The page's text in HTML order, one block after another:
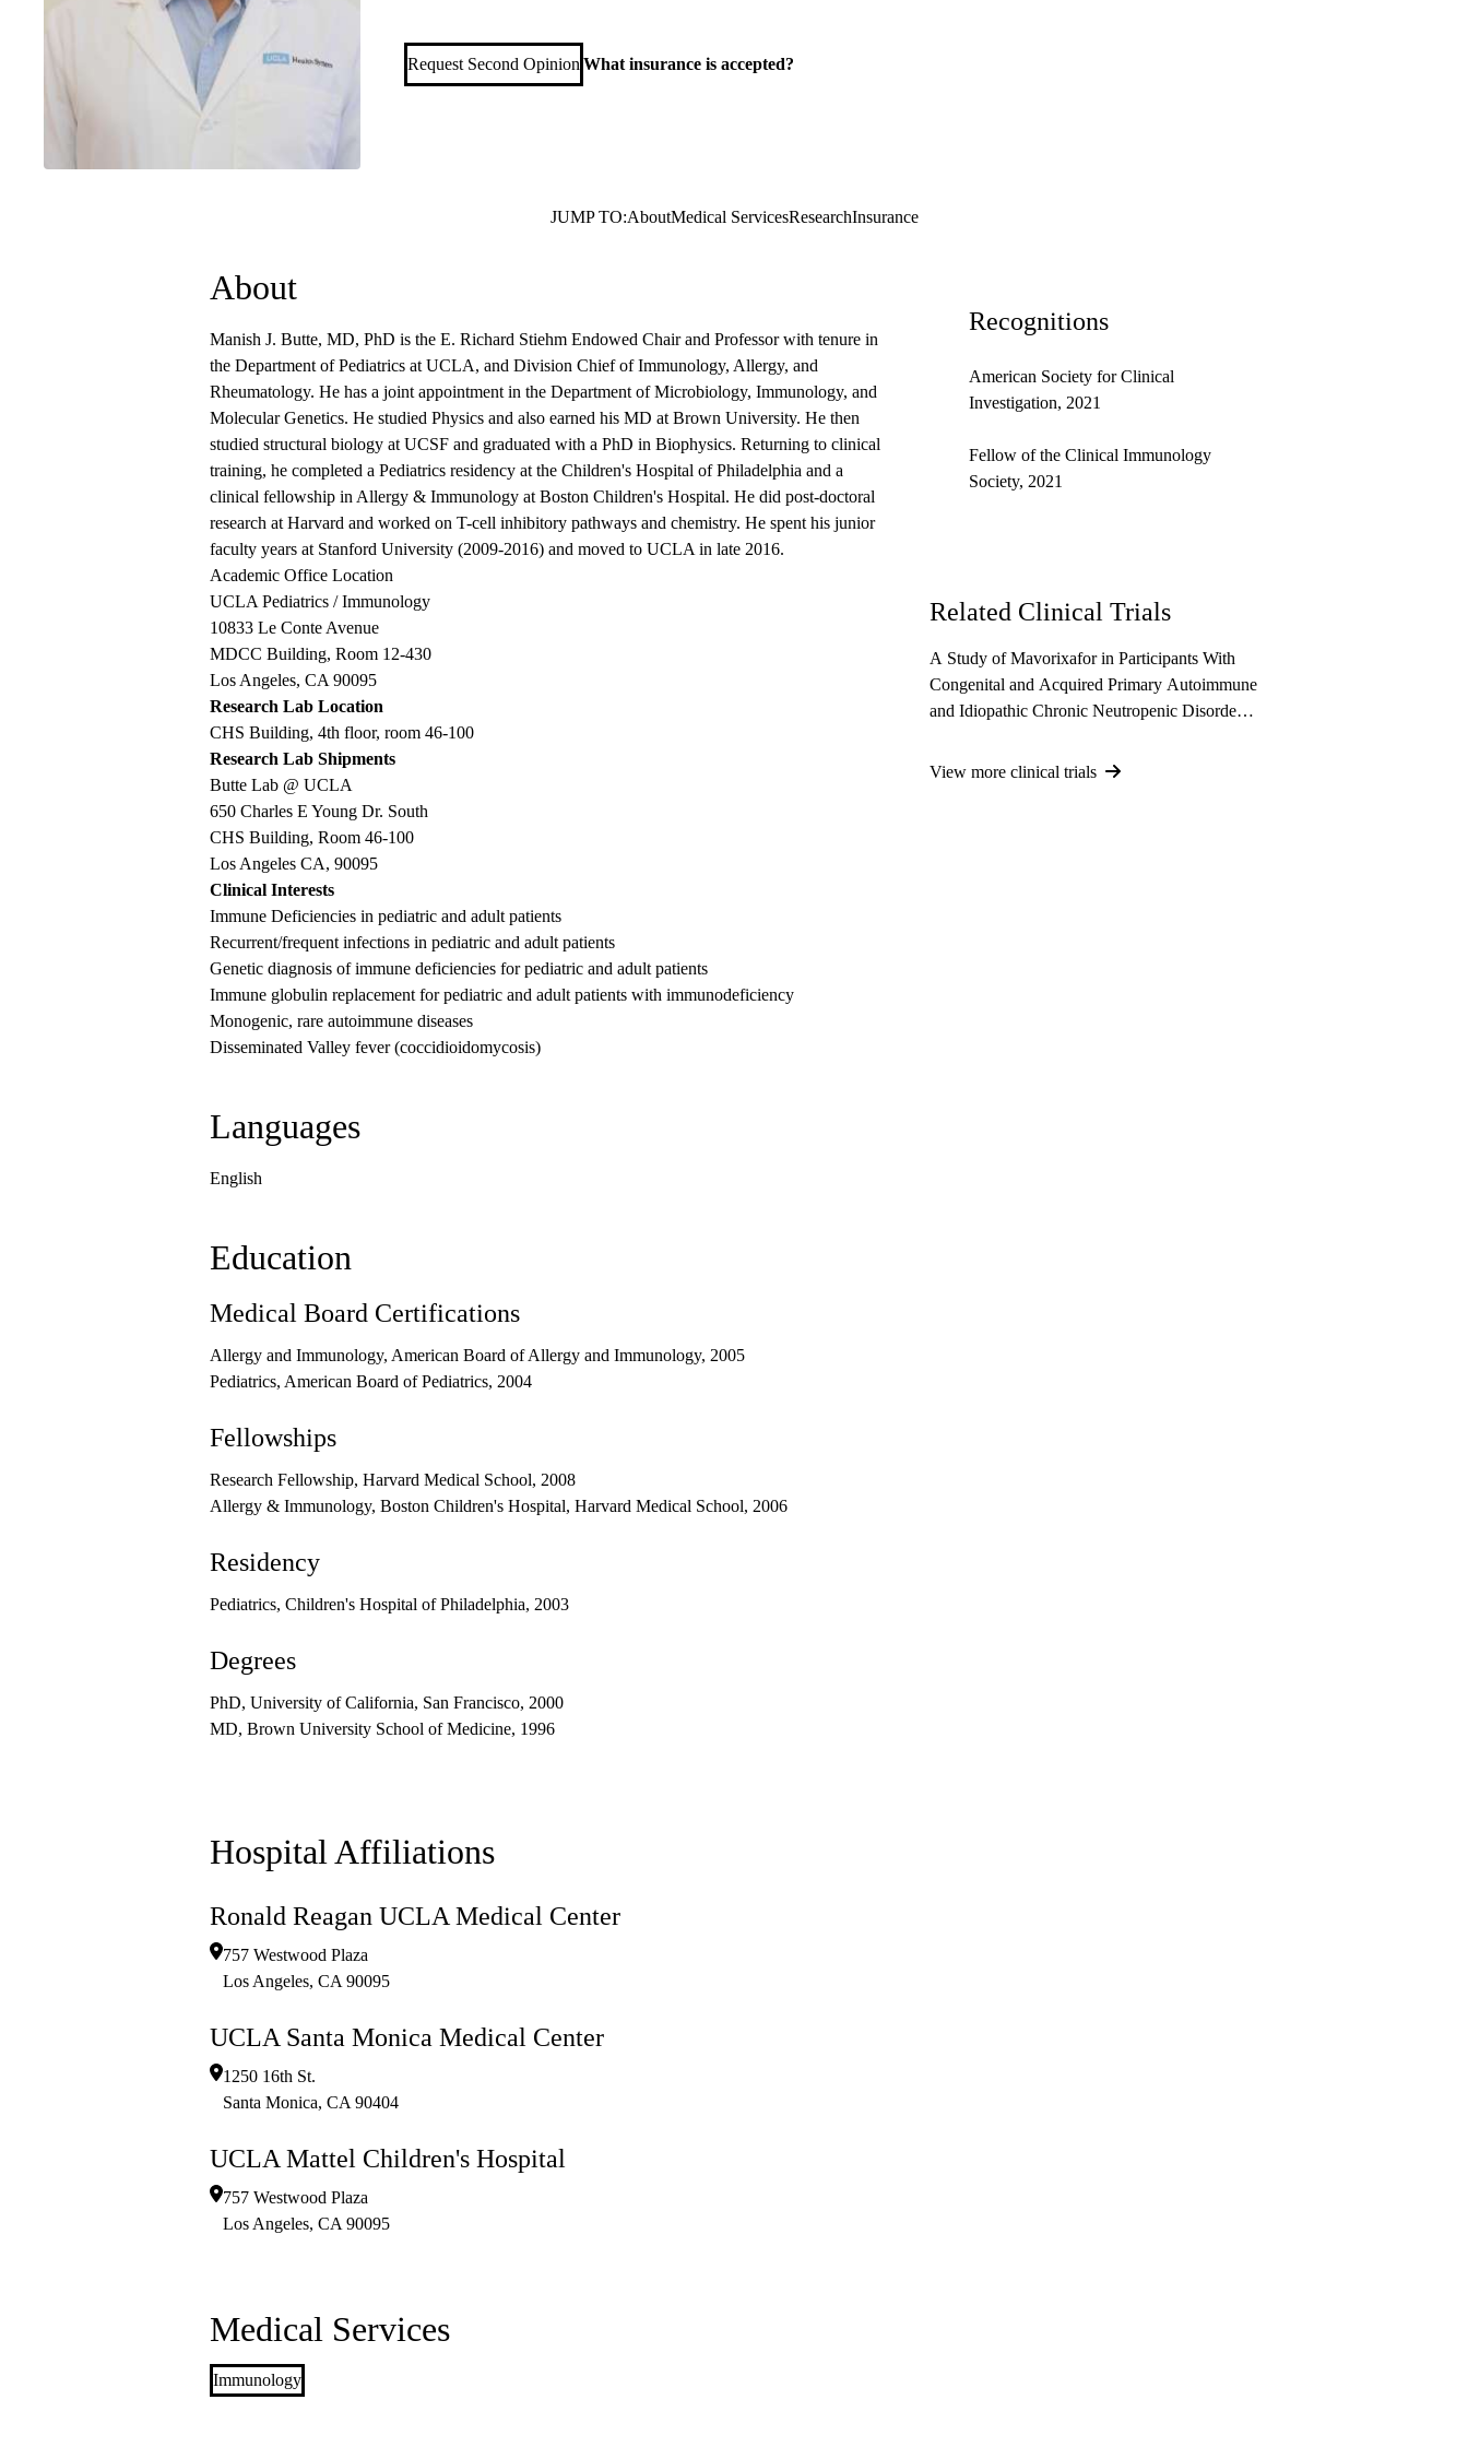
Request Second Opinion What insurance is accepted?
JUMP TO:AboutMedical ServicesResearchInsurance
About
Manish J. Butte, MD, PhD is the E. Richard Stiehm Endowed Chair and Professor with tenure in
the Department of Pediatrics at UCLA, and Division Chief of Immunology, Allergy, and
Rheumatology. He has a joint appointment in the Department of Microbiology, Immunology, and
Molecular Genetics. He studied Physics and also earned his MD at Brown University. He then
studied structural biology at UCSF and graduated with a PhD in Biophysics. Returning to clinical
training, he completed a Pediatrics residency at the Children's Hospital of Philadelphia and a
clinical fellowship in Allergy & Immunology at Boston Children's Hospital. He did post-doctoral
research at Harvard and worked on T-cell inhibitory pathways and chemistry. He spent his junior
faculty years at Stanford University (2009-2016) and moved to UCLA in late 2016.
Academic Office Location
UCLA Pediatrics / Immunology
10833 Le Conte Avenue
MDCC Building, Room 12-430
Los Angeles, CA 90095
Research Lab Location
CHS Building, 4th floor, room 46-100
Research Lab Shipments
Butte Lab @ UCLA
650 Charles E Young Dr. South
CHS Building, Room 46-100
Los Angeles CA, 90095
Clinical Interests
Immune Deficiencies in pediatric and adult patients
Recurrent/frequent infections in pediatric and adult patients
Genetic diagnosis of immune deficiencies for pediatric and adult patients
Immune globulin replacement for pediatric and adult patients with immunodeficiency
Monogenic, rare autoimmune diseases
Disseminated Valley fever (coccidioidomycosis)
Languages
English
Education
Medical Board Certifications
Allergy and Immunology, American Board of Allergy and Immunology, 2005
Pediatrics, American Board of Pediatrics, 2004
Fellowships
Research Fellowship, Harvard Medical School, 2008
Allergy & Immunology, Boston Children's Hospital, Harvard Medical School, 2006
Residency
Pediatrics, Children's Hospital of Philadelphia, 2003
Degrees
PhD, University of California, San Francisco, 2000
MD, Brown University School of Medicine, 1996
Recognitions
American Society for Clinical
Investigation, 2021
Fellow of the Clinical Immunology
Society, 2021
Related Clinical Trials
A Study of Mavorixafor in Participants With
Congenital and Acquired Primary Autoimmune
and Idiopathic Chronic Neutropenic Disorders
Serious Infections
View more clinical trials
Hospital Affiliations
Ronald Reagan UCLA Medical Center
757 Westwood Plaza
Los Angeles, CA 90095
UCLA Santa Monica Medical Center
1250 16th St.
Santa Monica, CA 90404
UCLA Mattel Children's Hospital
757 Westwood Plaza
Los Angeles, CA 90095
Medical Services
Immunology